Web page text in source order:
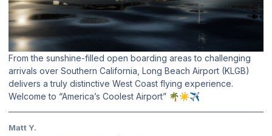
From the sunshine-filled open boarding areas to challenging
arrivals over Southern California, Long Beach Airport (KLGB)
delivers a truly distinctive West Coast flying experience.
Welcome to “America’s Coolest Airport” 🌴☀️✈️
Matt Y.